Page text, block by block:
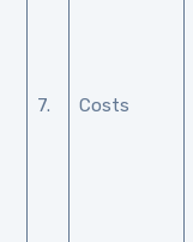
7. Costs